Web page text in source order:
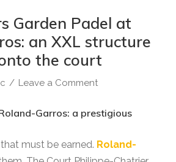
Garden Padel at
an XXL structure
the court
/ Leave a Comment
Garros: a prestigious
must be earned. Roland-